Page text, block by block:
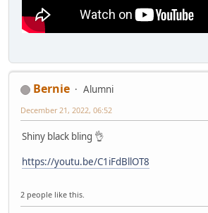
Bernie
Alumni
December 21, 2022, 06:52
Shiny black bling 👌
https://youtu.be/C1iFdBllOT8
2 people like this.